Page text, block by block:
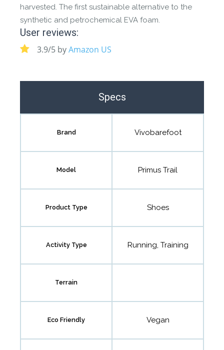
harvested. The first sustainable alternative to the
synthetic and petrochemical EVA foam.
User reviews:
3.9/5 byAmazon US
Specs
Brand Vivobarefoot
Model Primus Trail
Product Type Shoes
Activity Type Running, Training
Terrain
Eco Friendly Vegan